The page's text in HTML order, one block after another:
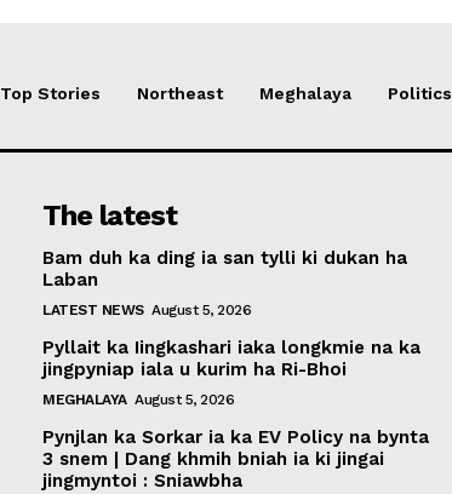
Top Stories Northeast Meghalaya Politics
The latest
Bam duh ka ding ia san tylli ki dukan ha
Laban
LATEST NEWS August 5, 2026
Pyllait ka Iingkashari iaka longkmie na ka
jingpyniap iala u kurim ha Ri-Bhoi
MEGHALAYA August 5, 2026
Pynjlan ka Sorkar ia ka EV Policy na bynta
3 snem | Dang khmih bniah ia ki jingai
jingmyntoi : Sniawbha